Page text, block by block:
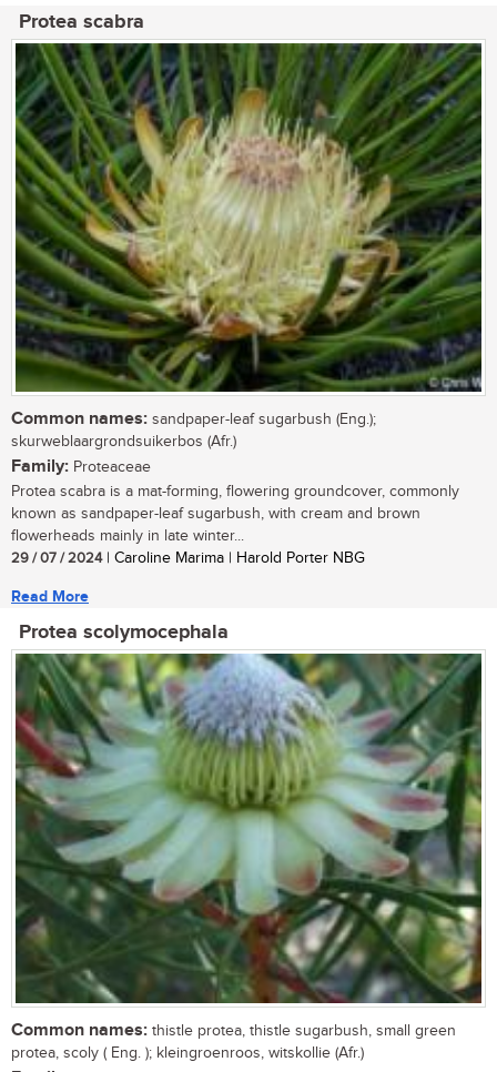
Protea scabra
Common names: sandpaper-leaf sugarbush (Eng.);
skurweblaargrondsuikerbos (Afr.)
Family: Proteaceae
Protea scabra is a mat-forming, flowering groundcover, commonly
known as sandpaper-leaf sugarbush, with cream and brown
flowerheads mainly in late winter...
29 / 07 / 2024| Caroline Marima | Harold Porter NBG
Read More
Protea scolymocephala
Common names: thistle protea, thistle sugarbush, small green
protea, scoly ( Eng. ); kleingroenroos, witskollie (Afr.)